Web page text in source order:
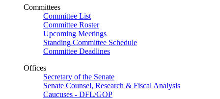
Committees
Committee List
Committee Roster
Upcoming Meetings
Standing Committee Schedule
Committee Deadlines
Offices
Secretary of the Senate
Senate Counsel, Research & Fiscal Analysis
Caucuses - DFL/GOP